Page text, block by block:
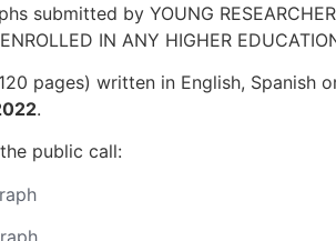
submitted by YOUNG
IN ANY HIGHER
pages) written in English,
.
public call: